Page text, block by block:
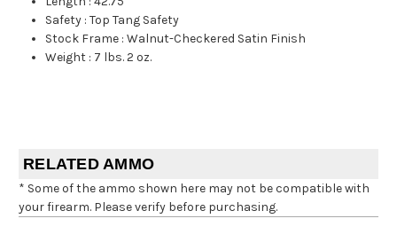
Safety :Top Tang Safety
Stock Frame :Walnut-Checkered Satin Finish
Weight : 7 lbs. 2 oz.
RELATED AMMO
* Some of the ammo shown here may not be compatible with
your firearm. Please verify before purchasing.